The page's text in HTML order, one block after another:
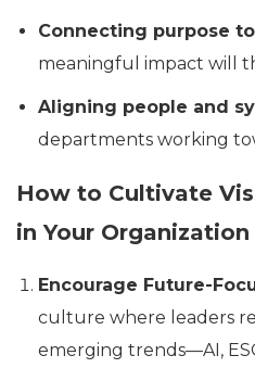
Connecting purpose
meaningful impact will
Aligning people and
departments working
How to Cultivate
in Your Organization
Encourage Future-
culture where leaders
emerging trends—AI,